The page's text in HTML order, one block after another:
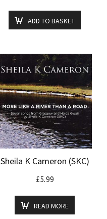
ADD TO BASKET
Sheila K Cameron (SKC)
£5.99
READ MORE